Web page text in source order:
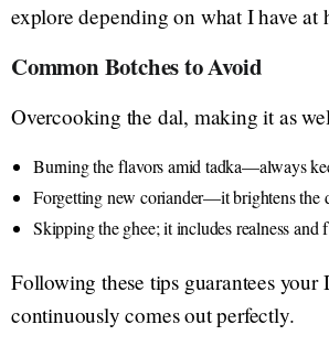
explore depending on what I have at
Common Botches to Avoid
Overcooking the dal, making it as
Burning the flavors amid tadka—always
Forgetting new coriander—it brightens the
Skipping the ghee; it includes realness and
Following these tips guarantees your
continuously comes out perfectly.